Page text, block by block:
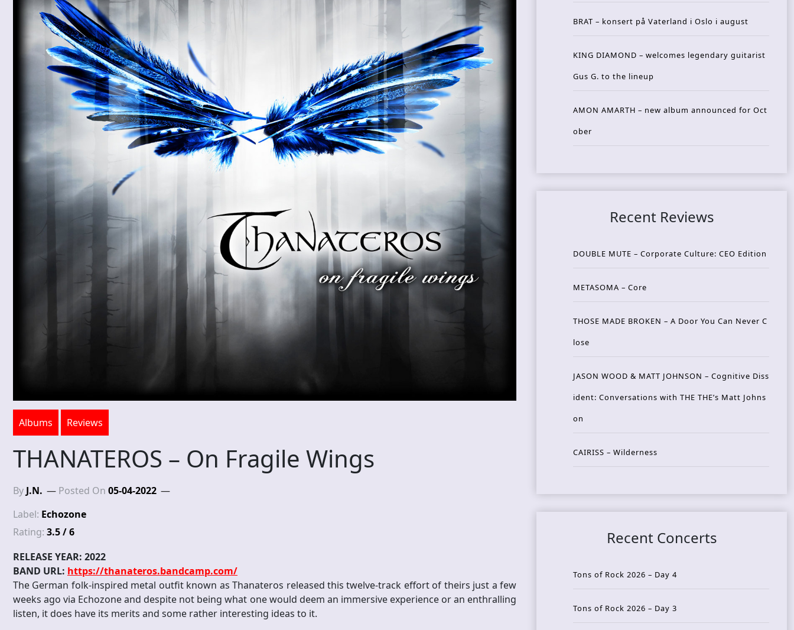
Albums Reviews
THANATEROS – On Fragile Wings
By J.N. Posted On 05-04-2022
Label: Echozone
Rating: 3.5 / 6
RELEASE YEAR: 2022
BAND URL: https://thanateros.bandcamp.com/
The German folk-inspired metal outfit known as Thanateros released this twelve-track effort of theirs just a few
weeks ago via Echozone and despite not being what one would deem an immersive experience or an enthralling
listen, it does have its merits and some rather interesting ideas to it.
BRAT – konsert på Vaterland i Oslo i august
KING DIAMOND – welcomes legendary guitarist
Gus G. to the lineup
AMON AMARTH – new album announced for Oct
ober
Recent Reviews
DOUBLE MUTE – Corporate Culture: CEO Edition
METASOMA – Core
THOSE MADE BROKEN – A Door You Can Never C
lose
JASON WOOD & MATT JOHNSON – Cognitive Diss
ident: Conversations with THE THE’s Matt Johns
on
CAIRISS – Wilderness
Recent Concerts
Tons of Rock 2026 – Day 4
Tons of Rock 2026 – Day 3